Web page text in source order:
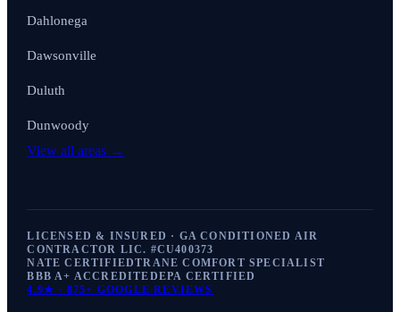
Dahlonega
Dawsonville
Duluth
Dunwoody
View all areas →
LICENSED & INSURED · GA CONDITIONED AIR
CONTRACTOR LIC. #CU400373
NATE CERTIFIEDTRANE COMFORT SPECIALIST
BBB A+ ACCREDITEDEPA CERTIFIED
4.9★ · 875+ GOOGLE REVIEWS